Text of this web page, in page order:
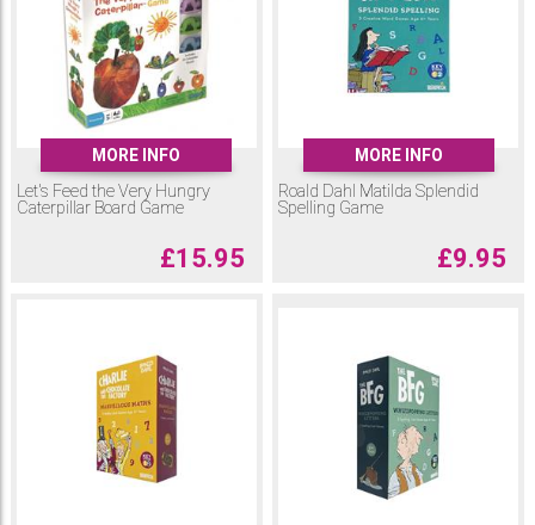
MORE INFO
Let's Feed the Very Hungry
Caterpillar Board Game
£15.95
MORE INFO
Roald Dahl Matilda Splendid
Spelling Game
£9.95